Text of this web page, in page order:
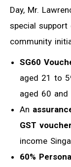
Day, Mr.
special
community
SG60
aged 21 to
aged 60 and
An
GST
income
60%